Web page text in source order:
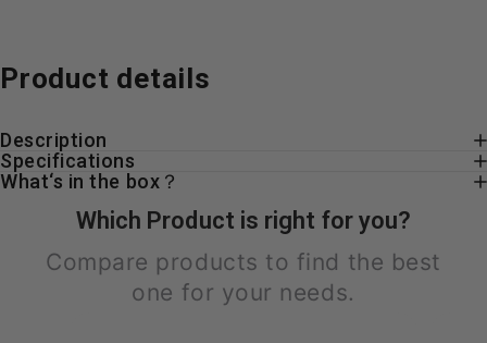
Product details
Description
Specifications
What‘s in the box？
Which Product is right for you?
Compare products to find the best
one for your needs.